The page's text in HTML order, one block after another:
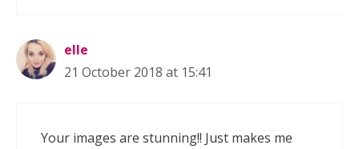
elle
21 October 2018 at 15:41
Your images are stunning!! Just makes me